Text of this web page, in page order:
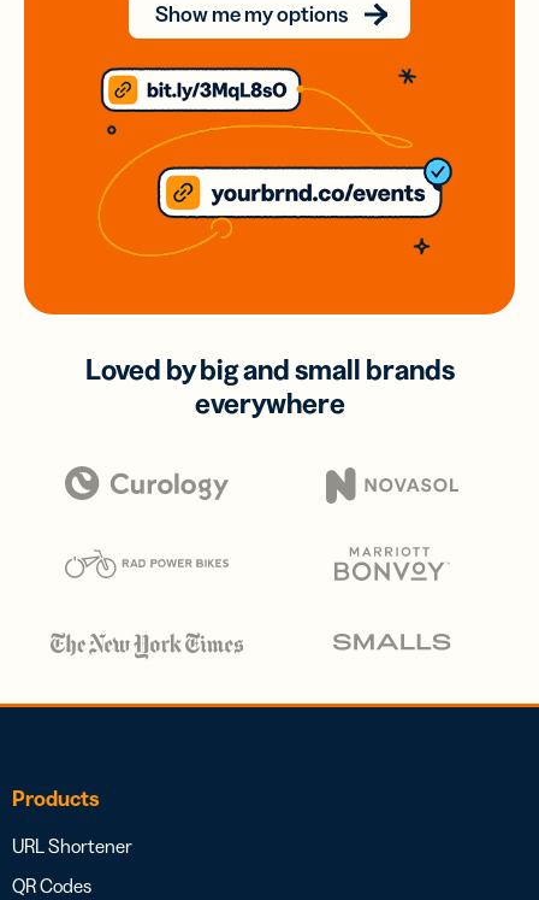
Show me my options
Loved by big and small brands
everywhere
Products
URL Shortener
QR Codes